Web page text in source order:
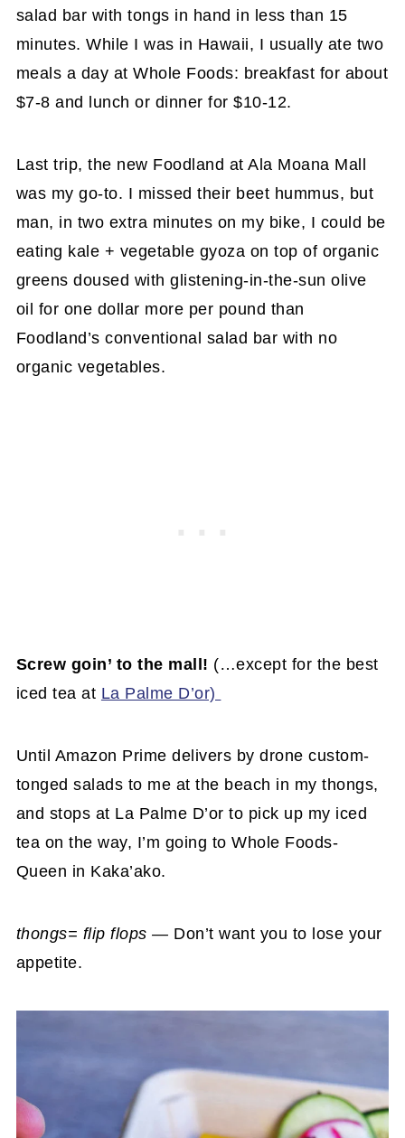
salad bar with tongs in hand in less than 15
minutes. While I was in Hawaii, I usually ate two
meals a day at Whole Foods: breakfast for about
$7-8 and lunch or dinner for $10-12.
Last trip, the new Foodland at Ala Moana Mall
was my go-to. I missed their beet hummus, but
man, in two extra minutes on my bike, I could be
eating kale + vegetable gyoza on top of organic
greens doused with glistening-in-the-sun olive
oil for one dollar more per pound than
Foodland’s conventional salad bar with no
organic vegetables.
Screw goin’ to the mall! (…except for the best
iced tea at La Palme D’or)
Until Amazon Prime delivers by drone custom-
tonged salads to me at the beach in my thongs,
and stops at La Palme D’or to pick up my iced
tea on the way, I’m going to Whole Foods-
Queen in Kaka’ako.
thongs= flip flops — Don’t want you to lose your
appetite.